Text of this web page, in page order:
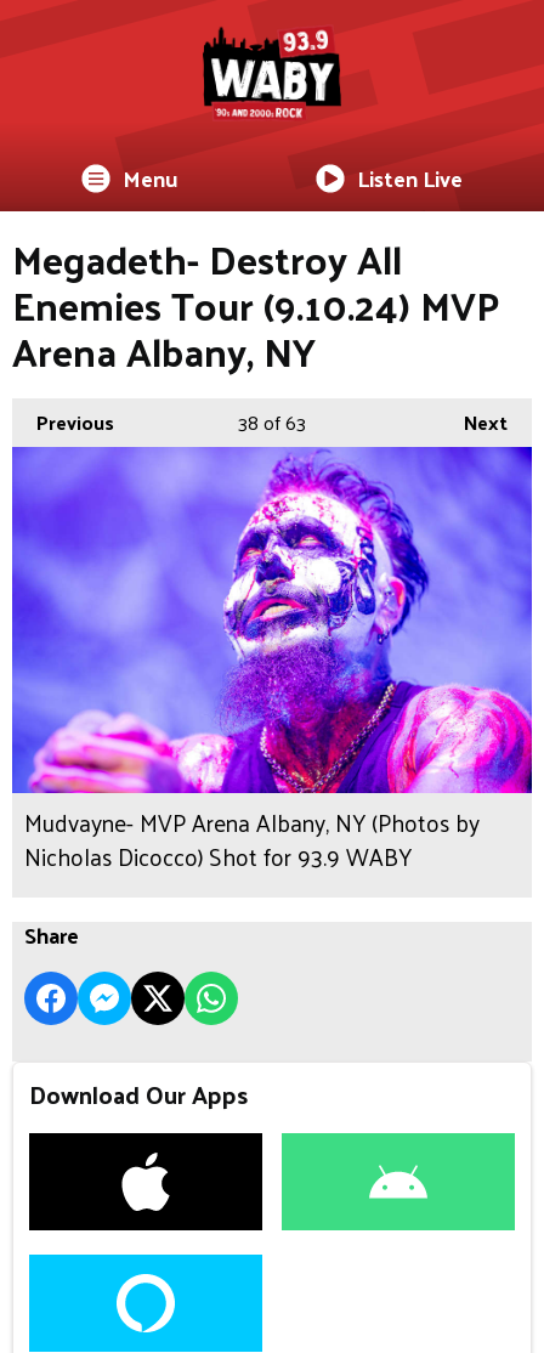
Menu Listen Live
Megadeth- Destroy All
Enemies Tour (9.10.24) MVP
Arena Albany, NY
Previous Next
38of 63
Mudvayne- MVP Arena Albany, NY (Photos by
Nicholas Dicocco) Shot for 93.9 WABY
Share
Download Our Apps